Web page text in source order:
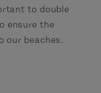
to double
ensure the
our beaches.